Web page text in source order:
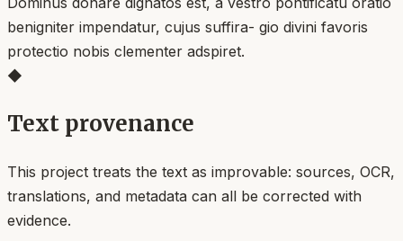
benigniter impendatur, cujus suffira- gio divini favoris
protectio nobis clementer adspiret.
◆
Text provenance
This project treats the text as improvable: sources, OCR,
translations, and metadata can all be corrected with
evidence.